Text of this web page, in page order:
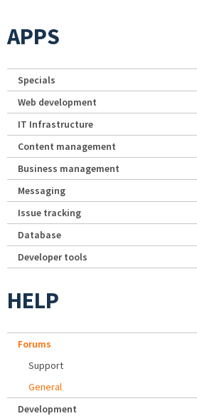
APPS
Specials
Web development
IT Infrastructure
Content management
Business management
Messaging
Issue tracking
Database
Developer tools
HELP
Forums
Support
General
Development